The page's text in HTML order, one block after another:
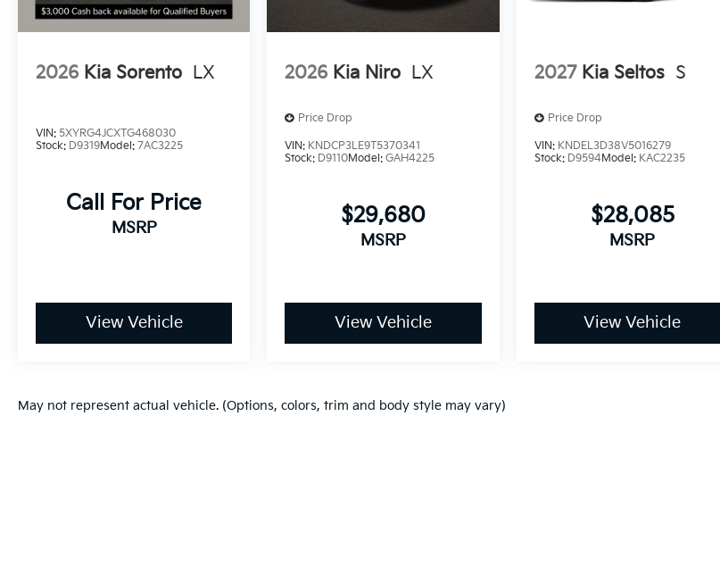
2026 Kia Sorento LX
VIN: 5XYRG4JCXTG468030
Stock: D9319Model: 7AC3225
Call For Price
MSRP
View Vehicle
2026 Kia Niro LX
Price Drop
VIN: KNDCP3LE9T5370341
Stock: D9110Model:GAH4225
$29,680
MSRP
View Vehicle
2027 Kia Seltos S
Price Drop
VIN: KNDEL3D38V5016279
Stock: D9594Model: KAC2235
$28,085
MSRP
View Vehicle
May not represent actual vehicle. (Options, colors, trim and body style may vary)